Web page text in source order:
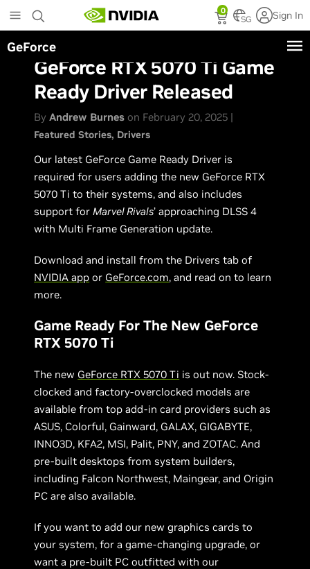
to
main
content
0
SG Sign In
GeForce
GeForce RTX 5070 Ti Game
Ready Driver Released
ByAndrew Burnes on February 20, 2025 |
Featured Stories Drivers
Our latest GeForce Game Ready Driver is
required for users adding the new GeForce RTX
5070 Ti to their systems, and also includes
support forMarvel Rivals’ approaching DLSS 4
with Multi Frame Generation update.
Download and install from the Drivers tab of
NVIDIA app or GeForce.com, and read on to learn
more.
Game Ready For The New GeForce
RTX 5070 Ti
The new GeForce RTX 5070 Ti is out now. Stock-
clocked and factory-overclocked models are
available from top add-in card providers such as
ASUS, Colorful, Gainward, GALAX, GIGABYTE,
INNO3D, KFA2, MSI, Palit, PNY, and ZOTAC. And
pre-built desktops from system builders,
including Falcon Northwest, Maingear, and Origin
PC are also available.
If you want to add our new graphics cards to
your system, for a game-changing upgrade, or
want a pre-built PC outfitted with our